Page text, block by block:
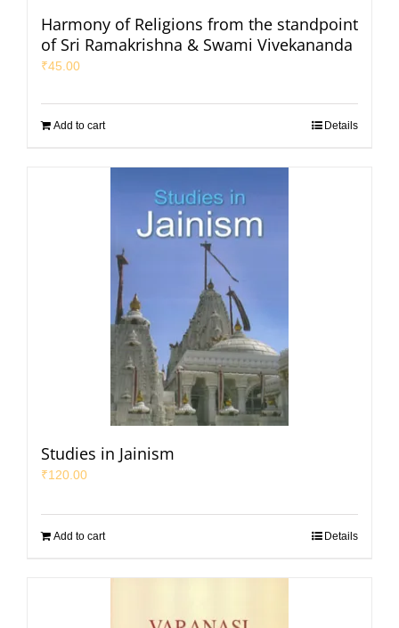
Harmony of Religions from the standpoint
of Sri Ramakrishna & Swami Vivekananda
₹45.00
Add to cart Details
Studies in Jainism
₹120.00
Add to cart Details